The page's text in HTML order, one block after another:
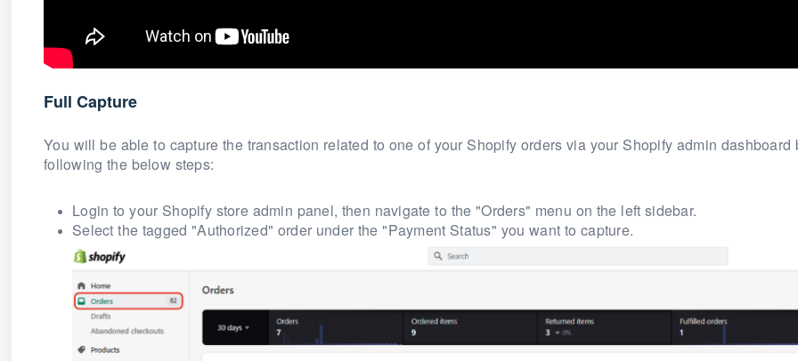
Full Capture
You will be able to capture the transaction related to one of your Shopify orders via your Shopify admin dashboard
following the below steps:
Login to your Shopify store admin panel, then navigate to the "Orders" menu on the left sidebar.
Select the tagged "Authorized" order under the "Payment Status" you want to capture.